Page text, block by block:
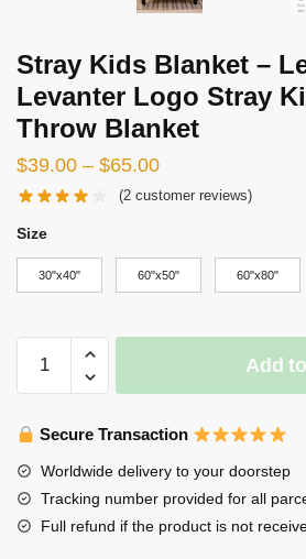
Stray Kids Blanket –
Levanter Logo Stray
Throw Blanket
$39.00 – $65.00Price
range:
through
$65.00
(2 customer reviews)
Size
30"x40" 60"x50" 60"x80"
Kids
Felix
Levanter
Logo
Add
Secure Transaction
Worldwide delivery to your doorstep
Tracking number provided for all
Full refund if the product is not